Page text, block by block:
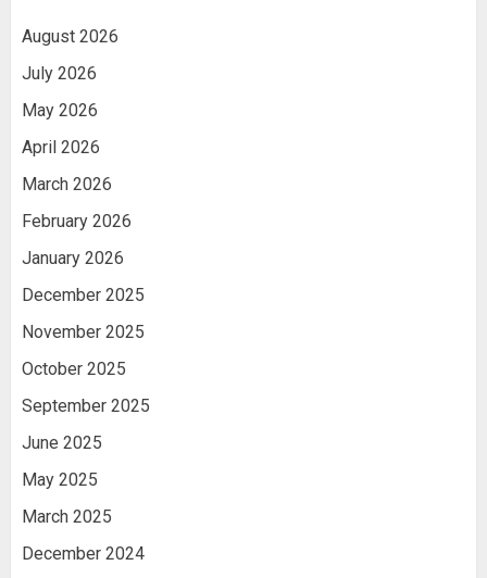
August 2026
July 2026
May 2026
April 2026
March 2026
February 2026
January 2026
December 2025
November 2025
October 2025
September 2025
June 2025
May 2025
March 2025
December 2024